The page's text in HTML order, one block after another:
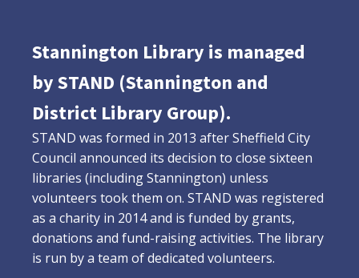
Stannington Library is managed
by STAND (Stannington and
District Library Group).
STAND was formed in 2013 after Sheffield City
Council announced its decision to close sixteen
libraries (including Stannington) unless
volunteers took them on. STAND was registered
as a charity in 2014 and is funded by grants,
donations and fund-raising activities. The library
is run by a team of dedicated volunteers.